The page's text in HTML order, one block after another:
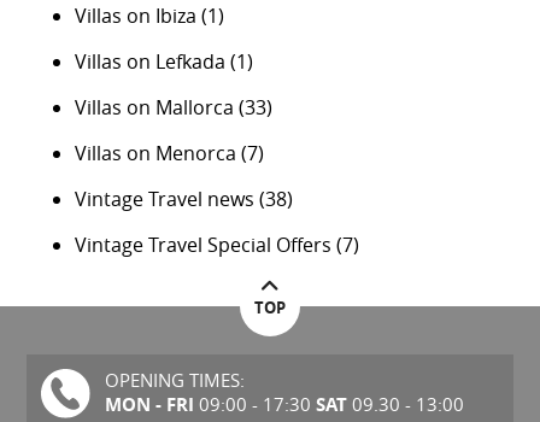
Villas on Ibiza (1)
Villas on Lefkada (1)
Villas on Mallorca (33)
Villas on Menorca (7)
Vintage Travel news (38)
Vintage Travel Special Offers (7)
TOP
OPENING TIMES:
MON - FRI 09:00 - 17:30 SAT09.30 - 13:00